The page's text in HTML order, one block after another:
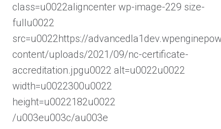
class=u0022aligncenter wp-image-229 size-
fullu0022
src=u0022https://
content/uploads/2021/09/nc-certificate-
accreditation.jpgu0022 alt=u0022u0022
width=u0022300u0022
height=u0022182u0022
/u003eu003c/au003e